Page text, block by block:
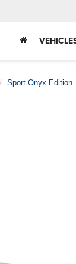
Sport Onyx Edition